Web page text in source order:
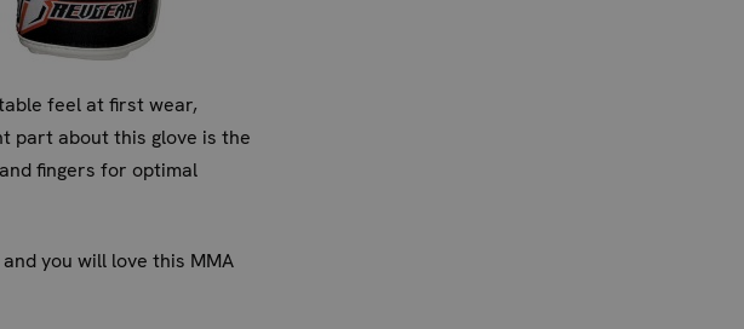
feel at first wear,
part about this glove is the
fingers for optimal
you will love this MMA